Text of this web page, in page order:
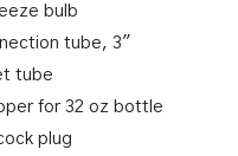
bulb
tube, 3″
tube
for 32 oz bottle
plug